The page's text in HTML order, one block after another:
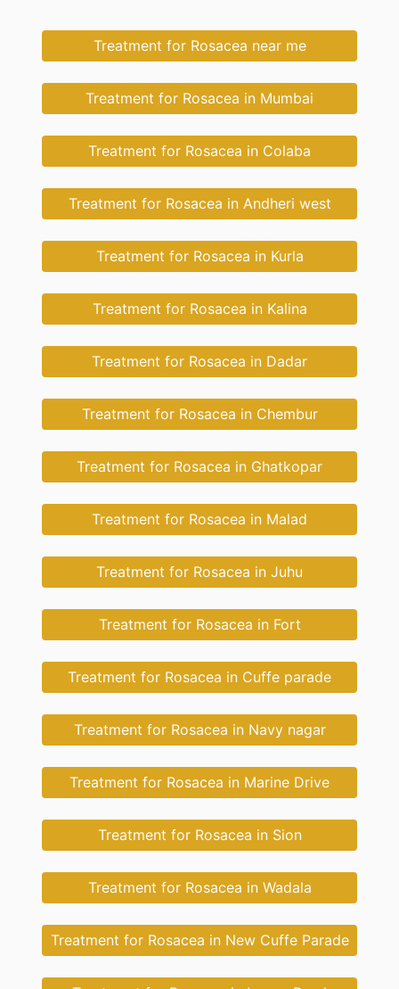
Treatment for Rosacea near me
Treatment for Rosacea in Mumbai
Treatment for Rosacea in Colaba
Treatment for Rosacea in Andheri west
Treatment for Rosacea in Kurla
Treatment for Rosacea in Kalina
Treatment for Rosacea in Dadar
Treatment for Rosacea in Chembur
Treatment for Rosacea in Ghatkopar
Treatment for Rosacea in Malad
Treatment for Rosacea in Juhu
Treatment for Rosacea in Fort
Treatment for Rosacea in Cuffe parade
Treatment for Rosacea in Navy nagar
Treatment for Rosacea in Marine Drive
Treatment for Rosacea in Sion
Treatment for Rosacea in Wadala
Treatment for Rosacea in New Cuffe Parade